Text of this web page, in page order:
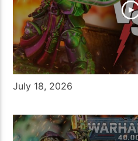
July 18, 2026